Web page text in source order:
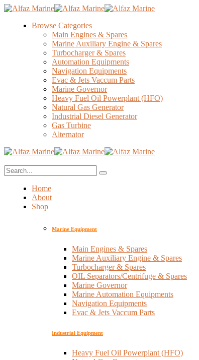
Browse Categories
Main Engines & Spares
Marine Auxiliary Engine & Spares
Turbocharger & Spares
Automation Equipments
Navigation Equipments
Evac & Jets Vaccum Parts
Marine Governor
Heavy Fuel Oil Powerplant (HFO)
Natural Gas Generator
Industrial Diesel Generator
Gas Turbine
Alternator
Home
About
Shop
Marine Equipment
Main Engines & Spares
Marine Auxiliary Engine & Spares
Turbocharger & Spares
OIL Separators/Centrifuge & Spares
Marine Governor
Marine Automation Equipments
Navigation Equipments
Evac & Jets Vaccum Parts
Industrial Equipment
Heavy Fuel Oil Powerplant (HFO)